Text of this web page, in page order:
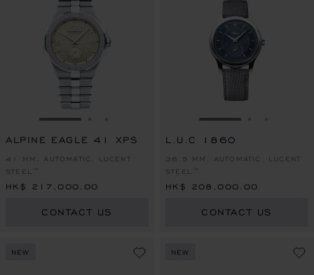
GO TO SLIDE 1
ALPINE EAGLE 41 XPS
41 MM, AUTOMATIC, LUCENT
STEEL™
HK$ 217,000.00
CONTACT US
GO TO SLIDE 1
L.U.C 1860
36.5 MM, AUTOMATIC, LUCENT
STEEL™
HK$ 208,000.00
CONTACT US
NEW NEW